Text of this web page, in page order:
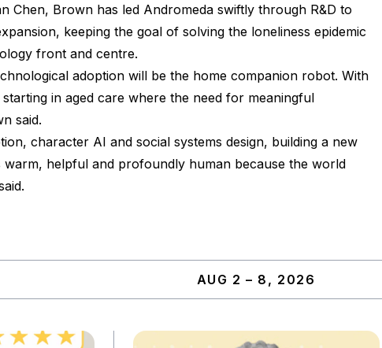
Chen, Brown has led Andromeda swiftly through R&D to
keeping the goal of solving the loneliness epidemic
front and centre.
adoption will be the home companion robot. With
starting in aged care where the need for meaningful
said.
character AI and social systems design, building a new
warm, helpful and profoundly human because the world
AUG 2 – 8, 2026